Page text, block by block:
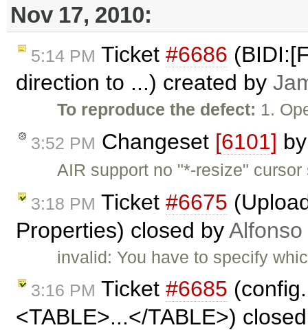
Nov 17, 2010:
5:14 PM Ticket #6686
direction to ...) created by
To reproduce the defect: 1.
3:52 PM Changeset [6101]
AIR support no "*-resize"
3:18 PM Ticket #6675
Properties) closed by
invalid: You have to specify
3:16 PM Ticket #6685
<TABLE>...</TABLE>)